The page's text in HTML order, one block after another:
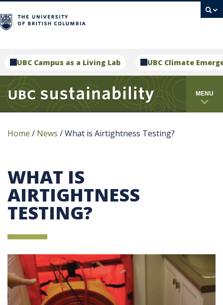
UBC Campus as a Living Lab UBC Climate
MENU
Home / News /What is Airtightness Testing?
WHAT IS
AIRTIGHTNESS
TESTING?